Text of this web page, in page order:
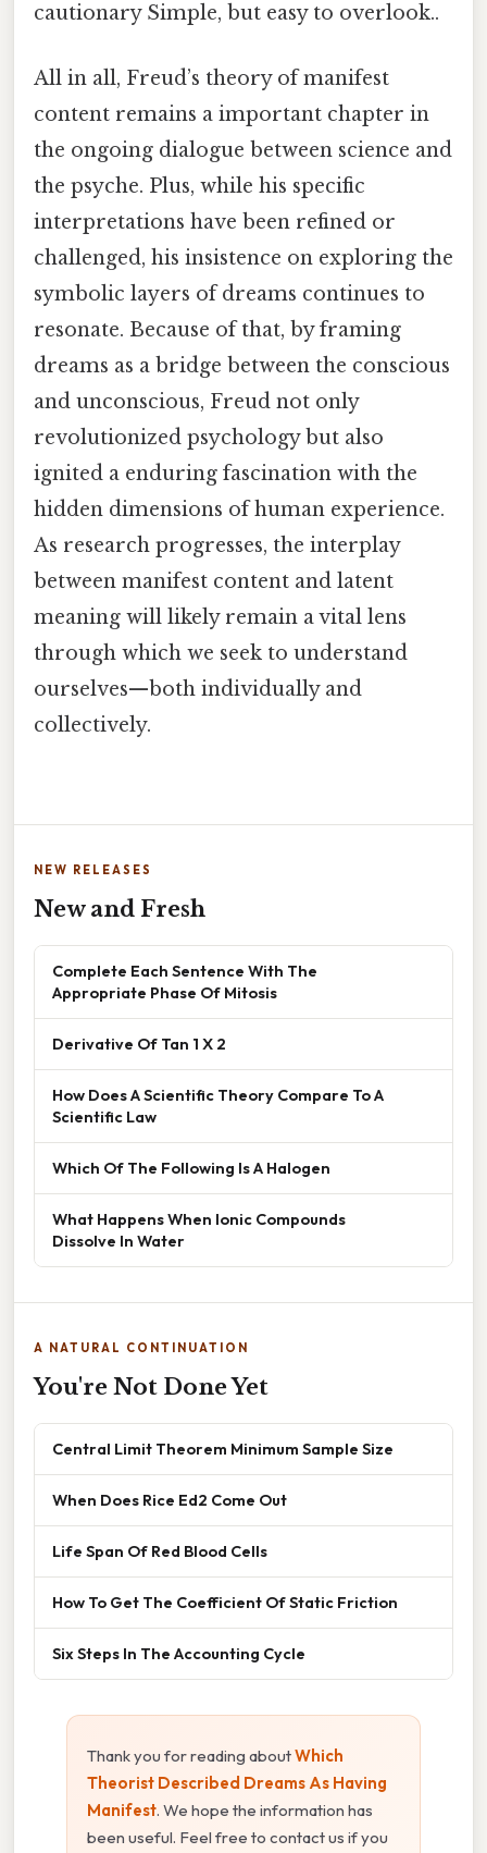
cautionary Simple, but easy to overlook..
All in all, Freud’s theory of manifest
content remains a important chapter in
the ongoing dialogue between science and
the psyche. Plus, while his specific
interpretations have been refined or
challenged, his insistence on exploring the
symbolic layers of dreams continues to
resonate. Because of that, by framing
dreams as a bridge between the conscious
and unconscious, Freud not only
revolutionized psychology but also
ignited a enduring fascination with the
hidden dimensions of human experience.
As research progresses, the interplay
between manifest content and latent
meaning will likely remain a vital lens
through which we seek to understand
ourselves—both individually and
collectively.
NEW RELEASES
New and Fresh
Complete Each Sentence With The
Appropriate Phase Of Mitosis
Derivative Of Tan 1 X 2
How Does A Scientific Theory Compare To A
Scientific Law
Which Of The Following Is A Halogen
What Happens When Ionic Compounds
Dissolve In Water
A NATURAL CONTINUATION
You're Not Done Yet
Central Limit Theorem Minimum Sample Size
When Does Rice Ed2 Come Out
Life Span Of Red Blood Cells
How To Get The Coefficient Of Static Friction
Six Steps In The Accounting Cycle
Thank you for reading aboutWhich
Theorist Described Dreams As Having
Manifest. We hope the information has
been useful. Feel free to contact us if you